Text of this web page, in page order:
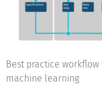
Best practice
machine learning